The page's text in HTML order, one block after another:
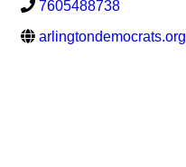
7605488738
arlingtondemocrats.org